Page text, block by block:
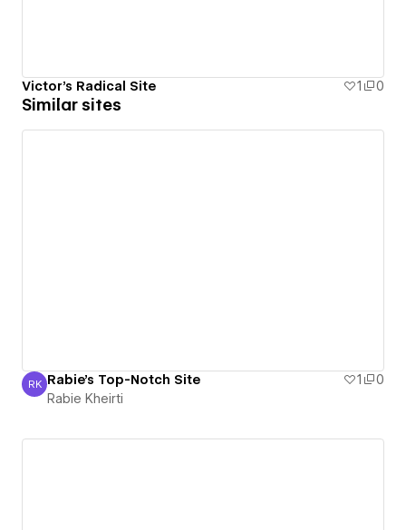
Victor's Radical Site 1 0
Similar sites
Rabie Kheirti
RK Rabie's Top-Notch Site 1
0
Rabie Kheirti